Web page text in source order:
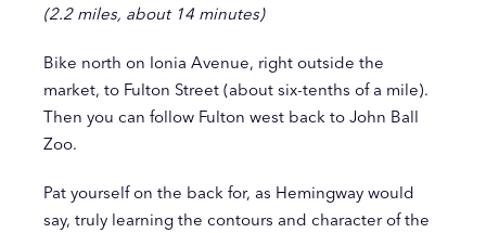
(2.2 miles, about 14 minutes)
Bike north on Ionia Avenue, right outside the
market, to Fulton Street (about six-tenths of a mile).
Then you can follow Fulton west back to John Ball
Zoo.
Pat yourself on the back for, as Hemingway would
say, truly learning the contours and character of the